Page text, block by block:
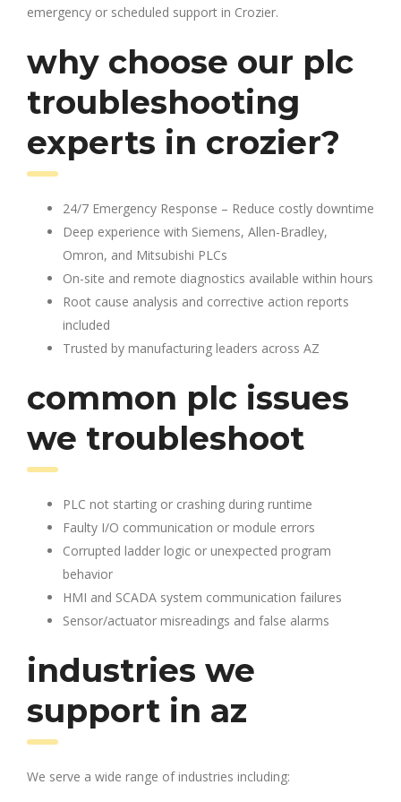
emergency or scheduled support in Crozier.
why choose our plc
troubleshooting
experts in crozier?
24/7 Emergency Response – Reduce costly downtime
Deep experience with Siemens, Allen-Bradley,
Omron, and Mitsubishi PLCs
On-site and remote diagnostics available within hours
Root cause analysis and corrective action reports
included
Trusted by manufacturing leaders across AZ
common plc issues
we troubleshoot
PLC not starting or crashing during runtime
Faulty I/O communication or module errors
Corrupted ladder logic or unexpected program
behavior
HMI and SCADA system communication failures
Sensor/actuator misreadings and false alarms
industries we
support in az
We serve a wide range of industries including: